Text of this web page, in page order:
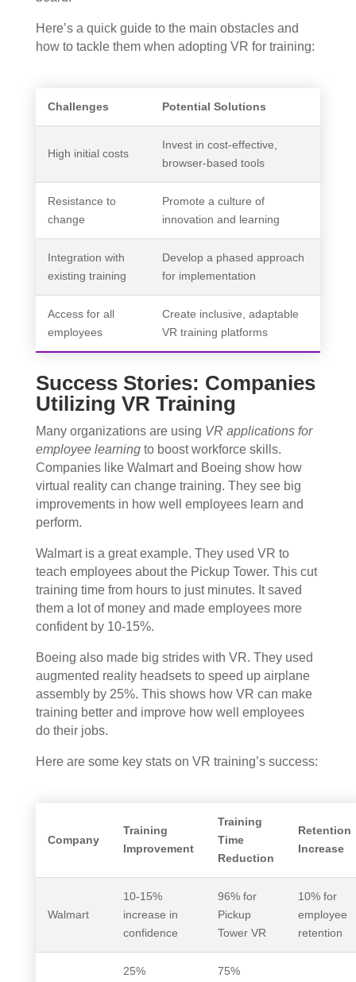
Here’s a quick guide to the main obstacles and
how to tackle them when adopting VR for training:
Challenges Potential Solutions
High initial costs
Invest in cost-effective,
browser-based tools
Resistance to
change
Promote a culture of
innovation and learning
Integration with
existing training
Develop a phased approach
for implementation
Access for all
employees
Create inclusive, adaptable
VR training platforms
Success Stories: Companies
Utilizing VR Training
Many organizations are using VR applications for
employee learningto boost workforce skills.
Companies like Walmart and Boeing show how
virtual reality can change training. They see big
improvements in how well employees learn and
perform.
Walmart is a great example. They used VR to
teach employees about the Pickup Tower. This cut
training time from hours to just minutes. It saved
them a lot of money and made employees more
confident by 10-15%.
Boeing also made big strides with VR. They used
augmented reality headsets to speed up airplane
assembly by 25%. This shows how VR can make
training better and improve how well employees
do their jobs.
Here are some key stats on VR training’s success:
Company
Training
Improvement
Training
Time
Reduction
Retention
Increase
Walmart
10-15%
increase in
confidence
96% for
Pickup
Tower VR
10% for
employee
retention
25%
75%